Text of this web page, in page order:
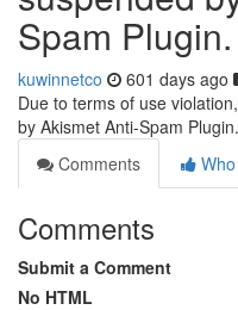
Spam Plugin.
kuwinnetco 601 days ago
Due to terms of use
by Akismet Anti-Spam Plugin.
Comments
Comments
Submit a Comment
No HTML